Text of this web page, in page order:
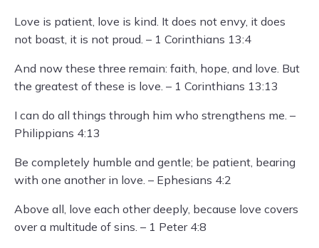
Love is patient, love is kind. It does not envy, it does
not boast, it is not proud. – 1 Corinthians 13:4
And now these three remain: faith, hope, and love. But
the greatest of these is love. – 1 Corinthians 13:13
I can do all things through him who strengthens me. –
Philippians 4:13
Be completely humble and gentle; be patient, bearing
with one another in love. – Ephesians 4:2
Above all, love each other deeply, because love covers
over a multitude of sins. – 1 Peter 4:8